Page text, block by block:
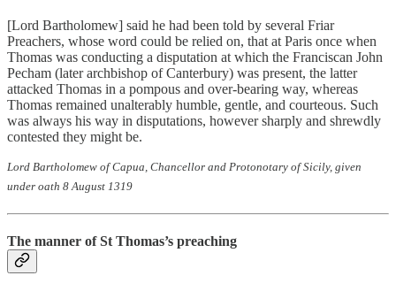
[Lord Bartholomew] said he had been told by several Friar
Preachers, whose word could be relied on, that at Paris once when
Thomas was conducting a disputation at which the Franciscan John
Pecham (later archbishop of Canterbury) was present, the latter
attacked Thomas in a pompous and over-bearing way, whereas
Thomas remained unalterably humble, gentle, and courteous. Such
was always his way in disputations, however sharply and shrewdly
contested they might be.
Lord Bartholomew of Capua, Chancellor and Protonotary of Sicily, given
under oath 8 August 1319
The manner of St Thomas’s preaching